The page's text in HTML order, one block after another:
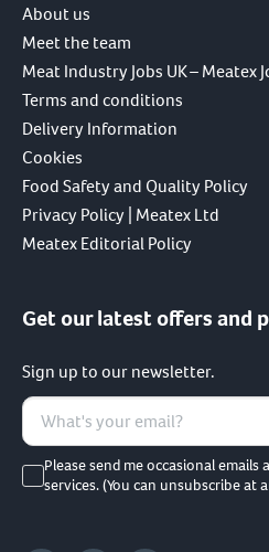
About us
Meet the team
Meat Industry Jobs UK – Meatex
Terms and conditions
Delivery Information
Cookies
Food Safety and Quality Policy
Privacy Policy | Meatex Ltd
Meatex Editorial Policy
Get our latest offers and
Sign up to our newsletter.
Please send me occasional
services. (You can unsubscribe at